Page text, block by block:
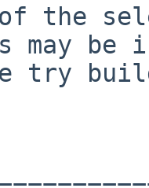
of the
may be
try